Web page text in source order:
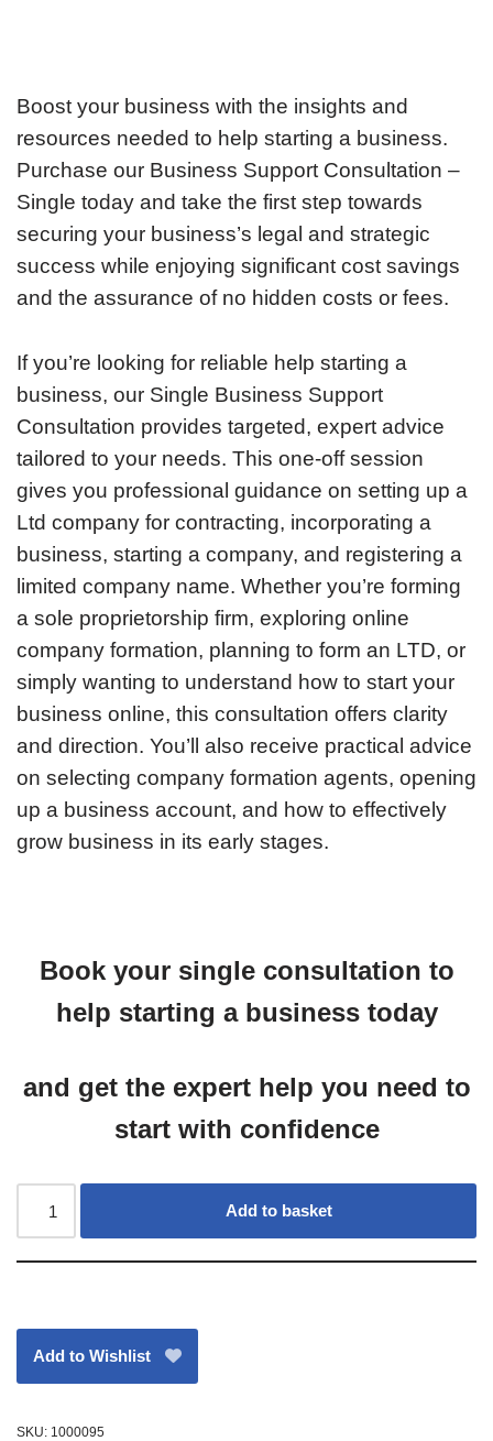
Boost your business with the insights and
resources needed to help starting a business.
Purchase our Business Support Consultation –
Single today and take the first step towards
securing your business’s legal and strategic
success while enjoying significant cost savings
and the assurance of no hidden costs or fees.
If you’re looking for reliable help starting a
business, our Single Business Support
Consultation provides targeted, expert advice
tailored to your needs. This one-off session
gives you professional guidance on setting up a
Ltd company for contracting, incorporating a
business, starting a company, and registering a
limited company name. Whether you’re forming
a sole proprietorship firm, exploring online
company formation, planning to form an LTD, or
simply wanting to understand how to start your
business online, this consultation offers clarity
and direction. You’ll also receive practical advice
on selecting company formation agents, opening
up a business account, and how to effectively
grow business in its early stages.
Book your single consultation to
help starting a business today
and get the expert help you need to
start with confidence
Add to basket
Add to Wishlist
SKU: 1000095